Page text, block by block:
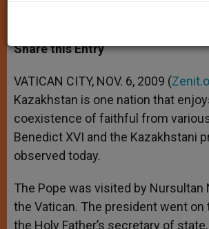
t
s
p
p
s
e
g
e
r
e
b
o
k
t
r
r
Share this Entry
VATICAN CITY, NOV. 6, 2009 (
Kazakhstan is one nation that
coexistence of faithful from
Benedict XVI and the Kazakhstani
observed today.
The Pope was visited by Nursultan
the Vatican. The president went
the Holy Father’s secretary of state,